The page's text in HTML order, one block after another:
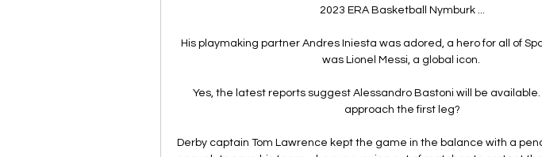
2023 ERA Basketball Nymburk ...
His playmaking partner Andres Iniesta was adored, a hero for all of
was Lionel Messi, a global icon.
Yes, the latest reports suggest Alessandro Bastoni will be available.
approach the first leg?
Derby captain Tom Lawrence kept the game in the balance with a